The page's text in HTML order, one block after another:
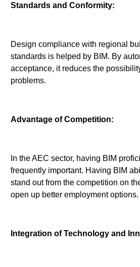
Standards and Conformity:
Design compliance with regional
standards is helped by BIM. By
acceptance, it reduces the
problems.
Advantage of Competition:
In the AEC sector, having BIM
frequently important. Having BIM
stand out from the competition on
open up better employment options.
Integration of Technology and